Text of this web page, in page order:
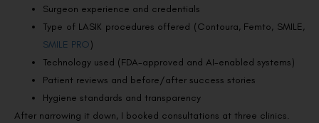
Surgeon experience and credentials
Type of LASIK procedures offered (Contoura, Femto, SMILE,
SMILE PRO)
Technology used (FDA-approved and AI-enabled systems)
Patient reviews and before/after success stories
Hygiene standards and transparency
After narrowing it down, I booked consultations at three clinics.